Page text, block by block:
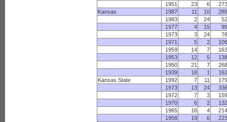
1951
23 6
273
Kansas
1987 11 10
289
1983
2 24
52
1977
4 15
99
1973
3 24
76
1971
5 2
106
1959
14 7
163
1953
12 5
138
1950
21 7
268
1939
18 1
161
Kansas State
1992 7 11
179
1973
13 24
336
1972
7 3
159
1970
6 2
132
1965
16 4
214
1958
19 6
223